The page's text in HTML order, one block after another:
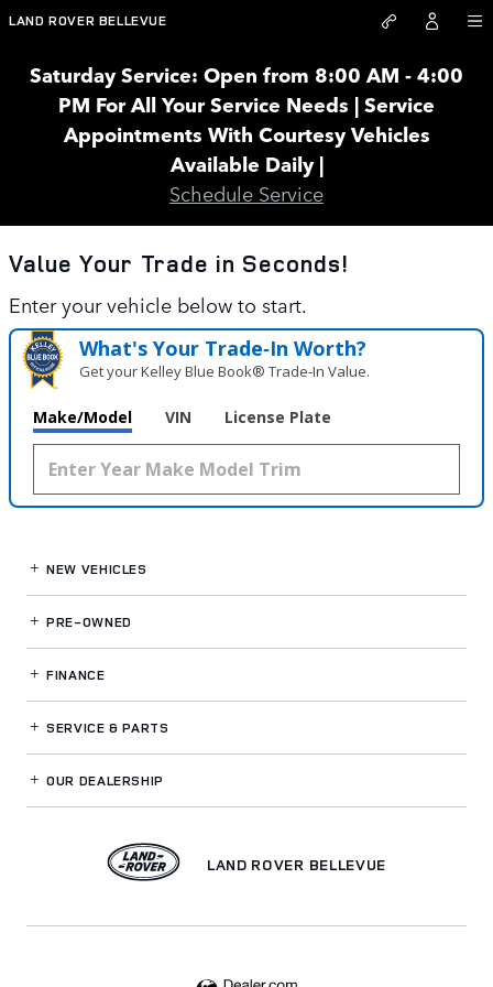
Skip to main content
Land Rover Bellevue
LAND ROVER BELLEVUE
Saturday Service: Open from 8:00 AM - 4:00
PM For All Your Service Needs | Service
Appointments With Courtesy Vehicles
Available Daily |
Schedule Service
Value Your Trade in Seconds!
Enter your vehicle below to start.
What's Your Trade‑In Worth?
Get your Kelley Blue Book® Trade‑In Value.
Make/Model VIN License Plate
NEW VEHICLES
PRE-OWNED
FINANCE
SERVICE& PARTS
OUR DEALERSHIP
LAND ROVER BELLEVUE